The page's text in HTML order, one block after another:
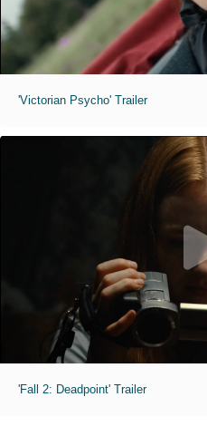
'Victorian Psycho' Trailer
'Fall 2: Deadpoint' Trailer